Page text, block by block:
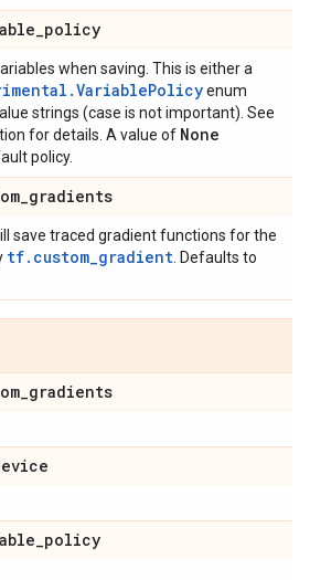
_policy
when saving. This is either a
enum
strings (case is not important). See
for details. A value of None
policy.
_gradients
save traced gradient functions for the
tf.custom_gradient . Defaults to
_gradients
_policy